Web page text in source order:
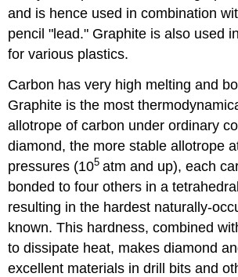
and is hence used in combination
pencil "lead." Graphite is also used
for various plastics.
Carbon has very high melting and
Graphite is the most
allotrope of carbon under ordinary
diamond, the more stable allotrope
pressures (105 atm and up), each
bonded to four others in a
resulting in the hardest naturally-
known. This hardness, combined
to dissipate heat, makes diamond
excellent materials in drill bits and